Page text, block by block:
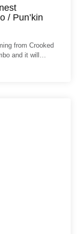
/ Pun’kin
from Crooked
and it will…